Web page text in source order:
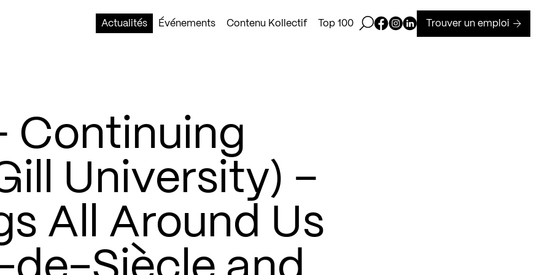
Actualités
Événements Contenu Kollectif Top 100 Ouvrir la barre de recherche
Page Facebook de Kollectif
Page Instagram de Kollectif
Page Linkedin de Kollectif
Trouver un emploi
Continuing
University) –
All Around Us